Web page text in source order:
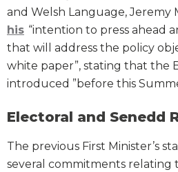
and Welsh Language, Jeremy
his “intention to press ahead
that will address the policy
white paper”, stating that the
introduced ”before this
Electoral and Senedd
The previous First Minister’s
several commitments relating